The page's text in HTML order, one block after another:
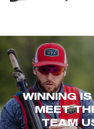
WINNING
MEET
TEAM